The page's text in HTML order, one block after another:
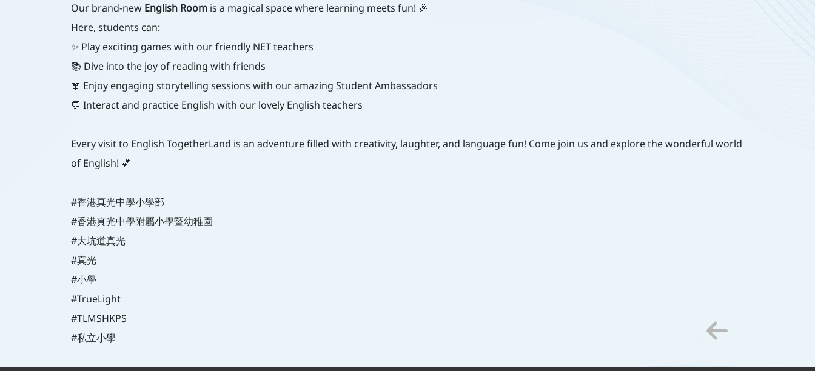
Our brand-new English Room is a magical space where learning meets fun! 🎉
Here, students can:
✨ Play exciting games with our friendly NET teachers
📚 Dive into the joy of reading with friends
📖 Enjoy engaging storytelling sessions with our amazing Student Ambassadors
💬 Interact and practice English with our lovely English teachers
Every visit to English TogetherLand is an adventure filled with creativity, laughter, and language fun! Come join us and explore the wonderful world
of English! 💕
#香港真光中學小學部
#香港真光中學附屬小學暨幼稚園
#大坑道真光
#真光
#小學
#TrueLight
#TLMSHKPS
#私立小學